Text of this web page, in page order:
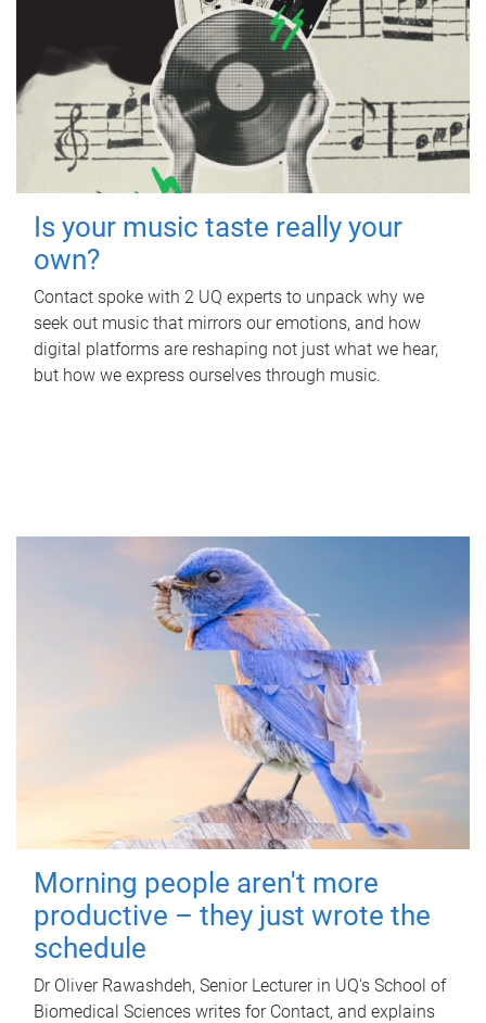
Is your music taste really your
own?
Contact spoke with 2 UQ experts to unpack why we
seek out music that mirrors our emotions, and how
digital platforms are reshaping not just what we hear,
but how we express ourselves through music.
Morning people aren't more
productive – they just wrote the
schedule
Dr Oliver Rawashdeh, Senior Lecturer in UQ's School of
Biomedical Sciences writes for Contact, and explains